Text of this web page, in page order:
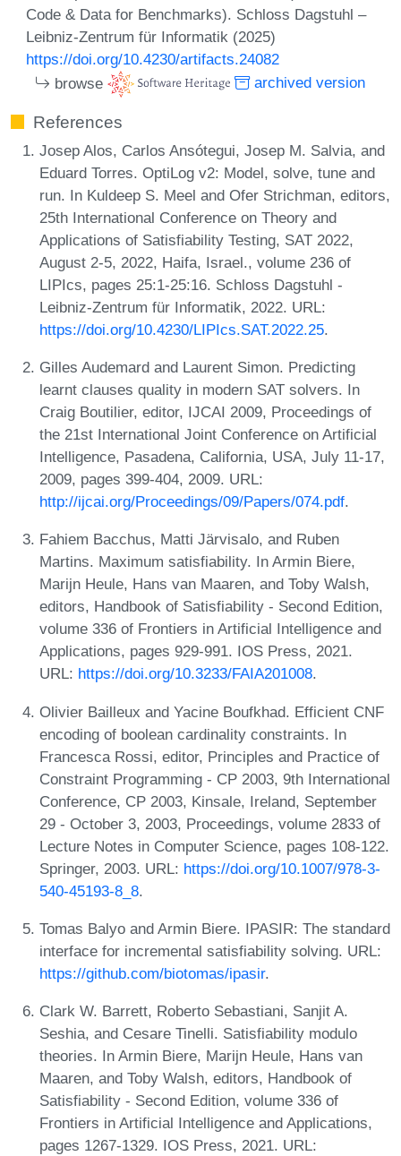
Code & Data for Benchmarks). Schloss Dagstuhl –
Leibniz-Zentrum für Informatik (2025)
https://doi.org/10.4230/artifacts.24082
browse
archived version
References
Josep Alos, Carlos Ansótegui, Josep M. Salvia, and
Eduard Torres. OptiLog v2: Model, solve, tune and
run. In Kuldeep S. Meel and Ofer Strichman, editors,
25th International Conference on Theory and
Applications of Satisfiability Testing, SAT 2022,
August 2-5, 2022, Haifa, Israel., volume 236 of
LIPIcs, pages 25:1-25:16. Schloss Dagstuhl -
Leibniz-Zentrum für Informatik, 2022. URL:
https://doi.org/10.4230/LIPIcs.SAT.2022.25.
Gilles Audemard and Laurent Simon. Predicting
learnt clauses quality in modern SAT solvers. In
Craig Boutilier, editor, IJCAI 2009, Proceedings of
the 21st International Joint Conference on Artificial
Intelligence, Pasadena, California, USA, July 11-17,
2009, pages 399-404, 2009. URL:
http://ijcai.org/Proceedings/09/Papers/074.pdf.
Fahiem Bacchus, Matti Järvisalo, and Ruben
Martins. Maximum satisfiability. In Armin Biere,
Marijn Heule, Hans van Maaren, and Toby Walsh,
editors, Handbook of Satisfiability - Second Edition,
volume 336 of Frontiers in Artificial Intelligence and
Applications, pages 929-991. IOS Press, 2021.
URL: https://doi.org/10.3233/FAIA201008.
Olivier Bailleux and Yacine Boufkhad. Efficient CNF
encoding of boolean cardinality constraints. In
Francesca Rossi, editor, Principles and Practice of
Constraint Programming - CP 2003, 9th International
Conference, CP 2003, Kinsale, Ireland, September
29 - October 3, 2003, Proceedings, volume 2833 of
Lecture Notes in Computer Science, pages 108-122.
Springer, 2003. URL: https://doi.org/10.1007/978-3-
540-45193-8_8.
Tomas Balyo and Armin Biere. IPASIR: The standard
interface for incremental satisfiability solving. URL:
https://github.com/biotomas/ipasir.
Clark W. Barrett, Roberto Sebastiani, Sanjit A.
Seshia, and Cesare Tinelli. Satisfiability modulo
theories. In Armin Biere, Marijn Heule, Hans van
Maaren, and Toby Walsh, editors, Handbook of
Satisfiability - Second Edition, volume 336 of
Frontiers in Artificial Intelligence and Applications,
pages 1267-1329. IOS Press, 2021. URL: